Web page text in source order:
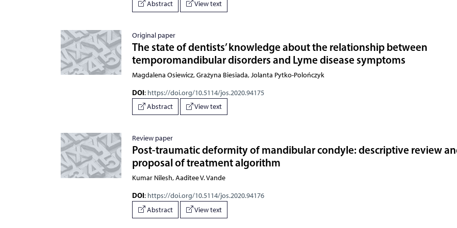
Abstract View text
Original paper
The state of dentists’ knowledge about the relationship between
temporomandibular disorders and Lyme disease symptoms
Magdalena Osiewicz, Grażyna Biesiada, Jolanta Pytko-Polończyk
DOI: https://doi.org/10.5114/jos.2020.94175
Abstract
View text
Review paper
Post-traumatic deformity of mandibular condyle: descriptive review
proposal of treatment algorithm
Kumar Nilesh, Aaditee V. Vande
DOI: https://doi.org/10.5114/jos.2020.94176
Abstract
View text